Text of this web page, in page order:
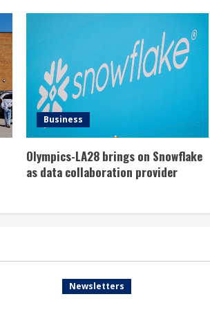
Business
Olympics-LA28 brings on Snowflake
as data collaboration provider
Newsletters